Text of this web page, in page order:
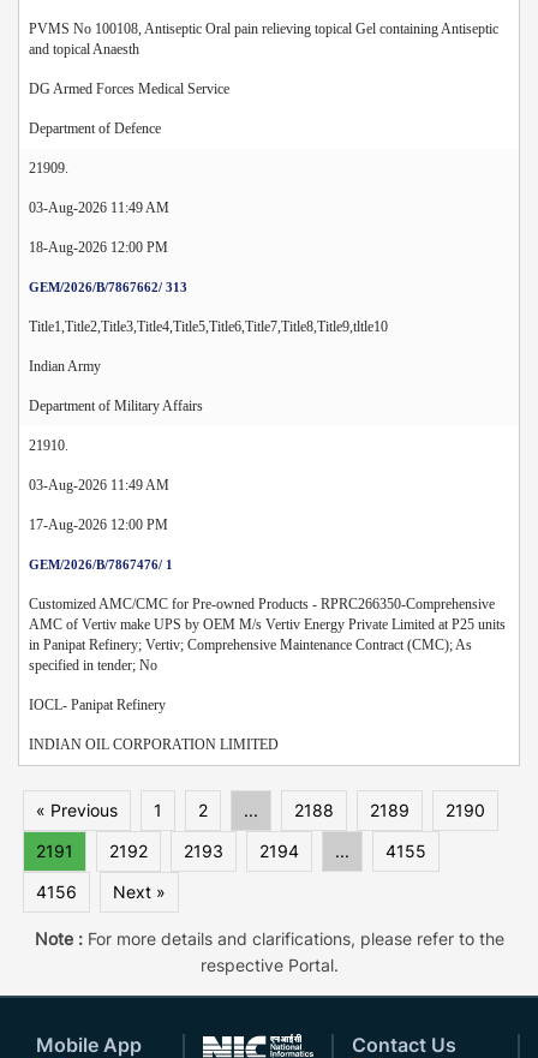
PVMS No 100108, Antiseptic Oral pain relieving topical Gel containing Antiseptic
and topical Anaesth
DG Armed Forces Medical Service
Department of Defence
21909.
03-Aug-2026 11:49 AM
18-Aug-2026 12:00 PM
GEM/2026/B/7867662/ 313
Title1,Title2,Title3,Title4,Title5,Title6,Title7,Title8,Title9,tltle10
Indian Army
Department of Military Affairs
21910.
03-Aug-2026 11:49 AM
17-Aug-2026 12:00 PM
GEM/2026/B/7867476/ 1
Customized AMC/CMC for Pre-owned Products - RPRC266350-Comprehensive
AMC of Vertiv make UPS by OEM M/s Vertiv Energy Private Limited at P25 units
in Panipat Refinery; Vertiv; Comprehensive Maintenance Contract (CMC); As
specified in tender; No
IOCL- Panipat Refinery
INDIAN OIL CORPORATION LIMITED
« Previous 1 2 ... 2188 2189
2190
2191
2192 2193 2194 ...
4155
4156
Next »
Note :For more details and clarifications, please refer to the
respective Portal.
Mobile App Contact Us